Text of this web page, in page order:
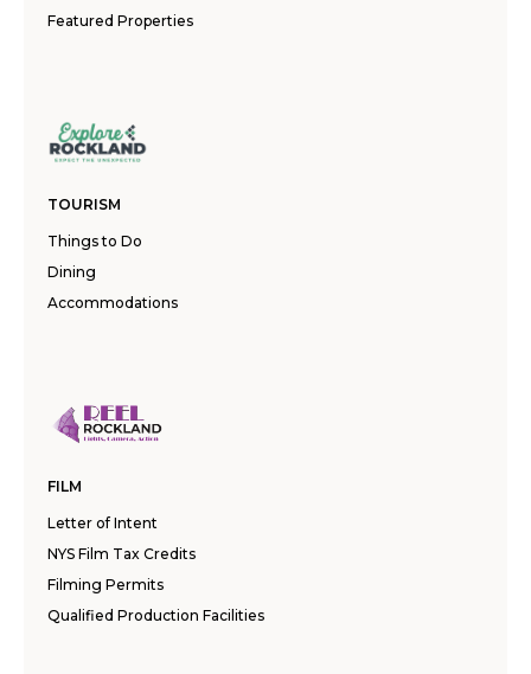
Featured Properties
TOURISM
Things to Do
Dining
Accommodations
FILM
Letter of Intent
NYS Film Tax Credits
Filming Permits
Qualified Production Facilities